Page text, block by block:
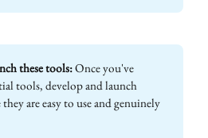
these tools:Once you've
tools, develop and launch
are easy to use and genuinely